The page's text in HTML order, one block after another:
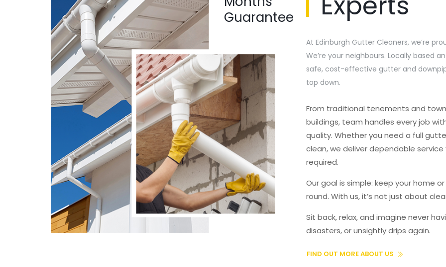
Guarantee
At Edinburgh Gutter Cleaners, we’re
We’re your neighbours. Locally based
safe, cost-effective gutter and
top down.
From traditional tenements and
buildings, team handles every job
quality. Whether you need a full
clean, we deliver dependable
required.
Our goal is simple: keep your home
round. With us, it’s not just about
Sit back, relax, and imagine never
disasters, or unsightly drips again.
FIND OUT MORE ABOUT US